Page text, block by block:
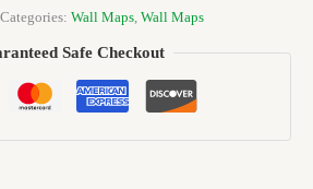
Categories: Wall Maps Wall Maps
Safe Checkout